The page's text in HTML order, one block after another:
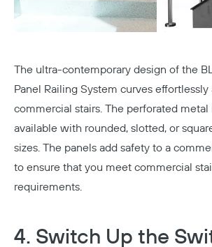
The ultra-contemporary design of the
Panel Railing System curves
commercial stairs. The perforated
available with rounded, slotted, or
sizes. The panels add safety to a
to ensure that you meet commercial
requirements.
4. Switch Up the